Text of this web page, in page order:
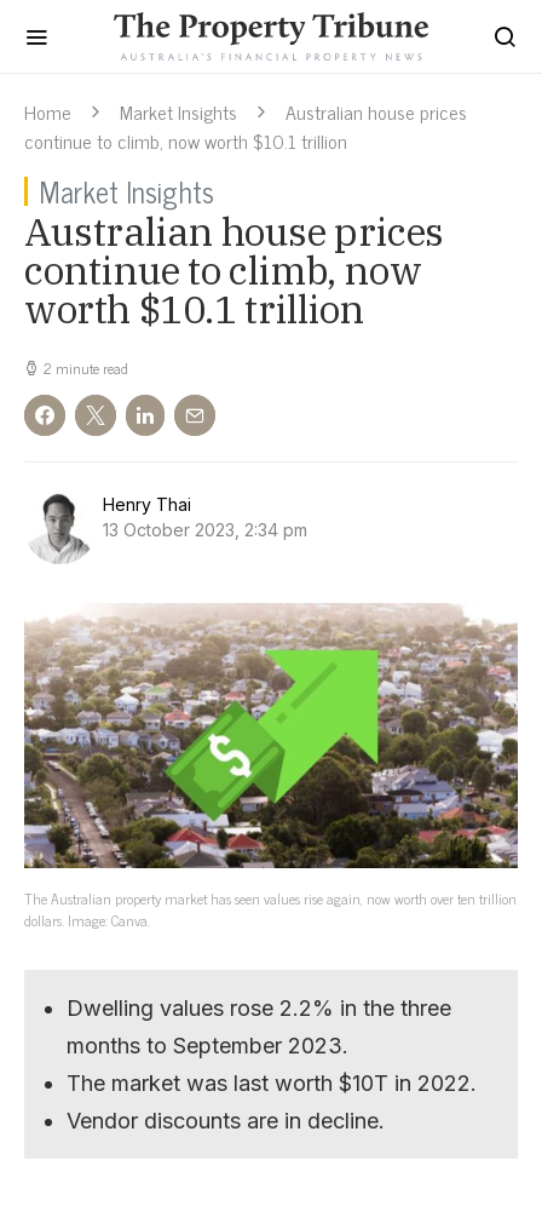
Home Market Insights
Australian house prices
continue to climb, now worth $10.1 trillion
Market Insights
Australian house prices
continue to climb, now
worth $10.1 trillion
2 minute read
Henry Thai
13 October 2023, 2:34 pm
The Australian property market has seen values rise again, now worth over ten trillion
dollars. Image: Canva.
Dwelling values rose 2.2% in the three
months to September 2023.
The market was last worth $10T in 2022.
Vendor discounts are in decline.